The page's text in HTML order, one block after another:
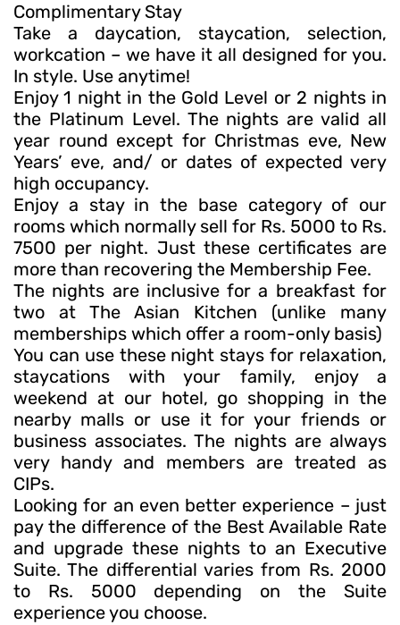
Complimentary Stay
Take a daycation, staycation, selection,
workcation – we have it all designed for you.
In style. Use anytime!
Enjoy 1 night in the Gold Level or 2 nights in
the Platinum Level. The nights are valid all
year round except for Christmas eve, New
Years’ eve, and/ or dates of expected very
high occupancy.
Enjoy a stay in the base category of our
rooms which normally sell for Rs. 5000 to Rs.
7500 per night. Just these certificates are
more than recovering the Membership Fee.
The nights are inclusive for a breakfast for
two at The Asian Kitchen (unlike many
memberships which offer a room-only basis)
You can use these night stays for relaxation,
staycations with your family, enjoy a
weekend at our hotel, go shopping in the
nearby malls or use it for your friends or
business associates. The nights are always
very handy and members are treated as
CIPs.
Looking for an even better experience – just
pay the difference of the Best Available Rate
and upgrade these nights to an Executive
Suite. The differential varies from Rs. 2000
to Rs. 5000 depending on the Suite
experience you choose.